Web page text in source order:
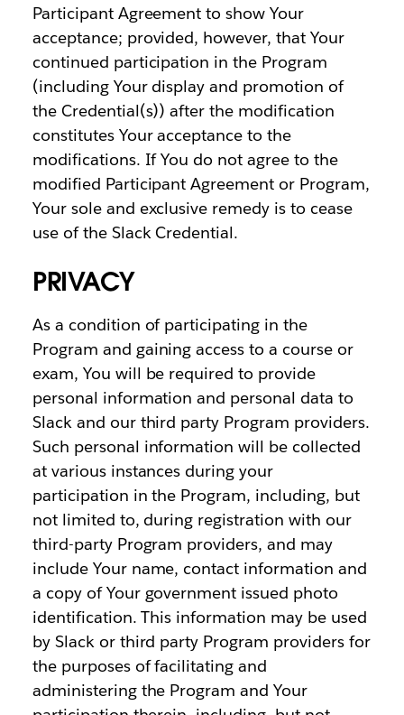
Participant Agreement to show Your
acceptance; provided, however, that Your
continued participation in the Program
(including Your display and promotion of
the Credential(s)) after the modification
constitutes Your acceptance to the
modifications. If You do not agree to the
modified Participant Agreement or Program,
Your sole and exclusive remedy is to cease
use of the Slack Credential.
PRIVACY
As a condition of participating in the
Program and gaining access to a course or
exam, You will be required to provide
personal information and personal data to
Slack and our third party Program providers.
Such personal information will be collected
at various instances during your
participation in the Program, including, but
not limited to, during registration with our
third-party Program providers, and may
include Your name, contact information and
a copy of Your government issued photo
identification. This information may be used
by Slack or third party Program providers for
the purposes of facilitating and
administering the Program and Your